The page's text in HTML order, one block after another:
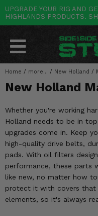
UPGRADE YOUR RIG AND
HIGHLANDS PRODUCTS.
Home / more... / New Holland /
New Holland
Whether you're working
Holland needs to be in
upgrades come in. Keep
high-quality drive belts,
pads. With oil filters
performance, these parts
like new, no matter how
protect it with covers that
elements, so it's always
POLARIS
RANGER
RZR
GENERAL
XPEDITION
BRUTUS
CAN-AM
MAVERICK
DEFENDER
COMMANDER
OUTLANDER
RENEGADE
YAMAHA
WOLVERINE
VIKING
YXZ1000R
RHINO
BIG BEAR
BRUIN
GRIZZLY
HONDA
PIONEER
TALON
BIG RED
FOREMAN
RANCHER
RINCON
RUBICON
KAWASAKI
MULE
RIDGE
TERYX KRX
TERYX
PRAIRIE
OTHER VEHICLES
ARCTIC CAT
CF MOTO
TEXTRON
MORE VEHICLES
BY CATEGORY
SALES & NEW
Stuff Deals & Sales
New Products
Featured Brands
Summer Essentials
Audio
Lift Kits